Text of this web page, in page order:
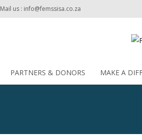
Mail us : info@femssisa.co.za
PARTNERS & DONORS MAKE A